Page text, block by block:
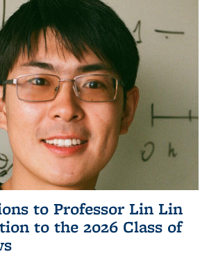
to Professor Lin Lin
to the 2026 Class of